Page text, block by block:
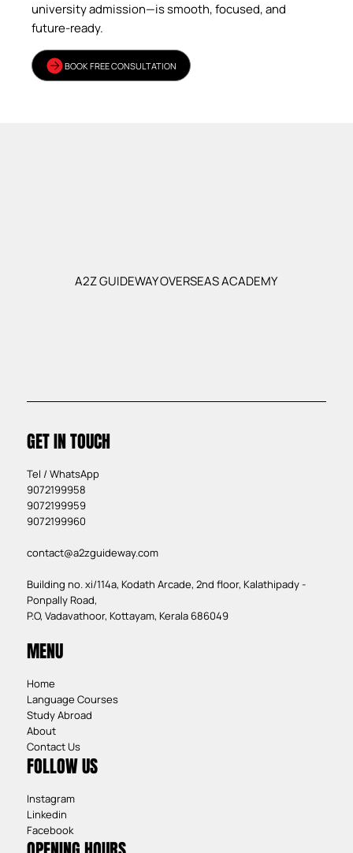
university admission—is smooth, focused, and
future-ready.
BOOK FREE CONSULTATION
A2Z GUIDEWAY OVERSEAS ACADEMY
GET IN TOUCH
Tel / WhatsApp
9072199958
9072199959
9072199960
contact@a2zguideway.com
Building no. xi/114a, Kodath Arcade, 2nd floor, Kalathipady -
Ponpally Road,
P.O, Vadavathoor, Kottayam, Kerala 686049
MENU
Home
Language Courses
Study Abroad
About
Contact Us
FOLLOW US
Instagram
Linkedin
Facebook